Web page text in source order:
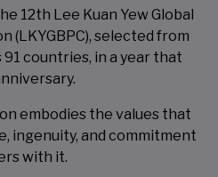
12th Lee Kuan Yew Global
(LKYGBPC), selected from
countries, in a year that
embodies the values that
ingenuity, and commitment
with it.